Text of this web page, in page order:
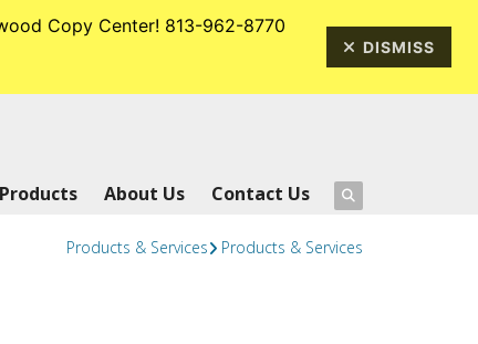
813-962-8770
About Us Contact Us
Products & Services Products & Services
Copy Center! 813-962-8770
DISMISS